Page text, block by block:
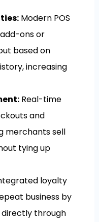
Modern POS
ons or
based on
increasing
Real-time
and
merchants sell
tying up
loyalty
business by
through